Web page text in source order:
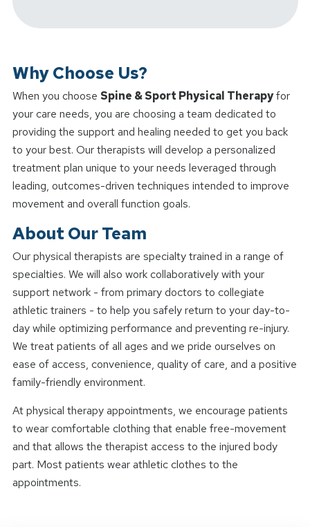
Why Choose Us?
When you choose Spine & Sport Physical Therapyfor
your care needs, you are choosing a team dedicated to
providing the support and healing needed to get you back
to your best. Our therapists will develop a personalized
treatment plan unique to your needs leveraged through
leading, outcomes-driven techniques intended to improve
movement and overall function goals.
About Our Team
Our physical therapists are specialty trained in a range of
specialties. We will also work collaboratively with your
support network - from primary doctors to collegiate
athletic trainers - to help you safely return to your day-to-
day while optimizing performance and preventing re-injury.
We treat patients of all ages and we pride ourselves on
ease of access, convenience, quality of care, and a positive
family-friendly environment.
At physical therapy appointments, we encourage patients
to wear comfortable clothing that enable free-movement
and that allows the therapist access to the injured body
part. Most patients wear athletic clothes to the
appointments.